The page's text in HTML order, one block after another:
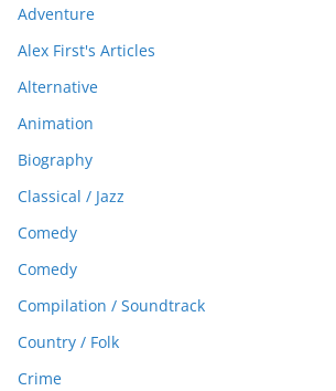
Adventure
Alex First's Articles
Alternative
Animation
Biography
Classical / Jazz
Comedy
Comedy
Compilation / Soundtrack
Country / Folk
Crime